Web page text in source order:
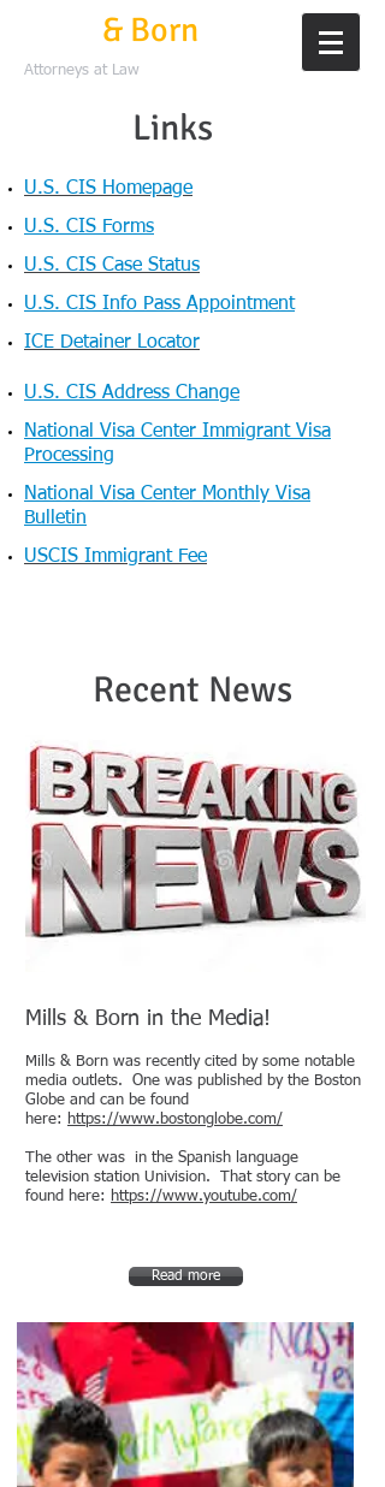
& Born
Attorneys at Law
Links
U.S. CIS Homepage
U.S. CIS Forms
U.S. CIS Case Status
U.S. CIS Info Pass Appointment
ICE Detainer Locator​
U.S. CIS Address Change
National Visa Center Immigrant Visa
Processing
National Visa Center Monthly Visa
Bulletin
USCIS Immigrant Fee
Recent News
Mills & Born in the Media!
Mills & Born was recently cited by some notable
media outlets. One was published by the Boston
Globe and can be found
here:
https://www.bostonglobe.com/
The other was in the Spanish language
television station Univision. That story can be
found here:
https://www.youtube.com/
Read more